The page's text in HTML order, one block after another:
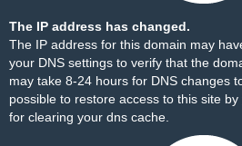
The IP address has changed.
The IP address for this domain may
your DNS settings to verify that the
may take 8-24 hours for DNS changes
possible to restore access to this site by
for clearing your dns cache.